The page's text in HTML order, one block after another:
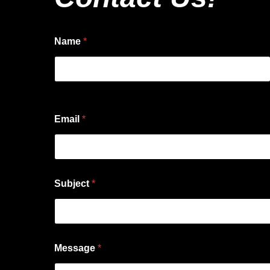
Name *
Email *
Subject *
Message *